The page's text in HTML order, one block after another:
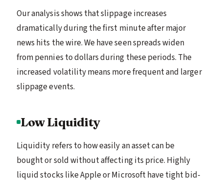
Our analysis shows that slippage increases
dramatically during the first minute after major
news hits the wire. We have seen spreads widen
from pennies to dollars during these periods. The
increased volatility means more frequent and larger
slippage events.
Low Liquidity
Liquidity refers to how easily an asset can be
bought or sold without affecting its price. Highly
liquid stocks like Apple or Microsoft have tight bid-